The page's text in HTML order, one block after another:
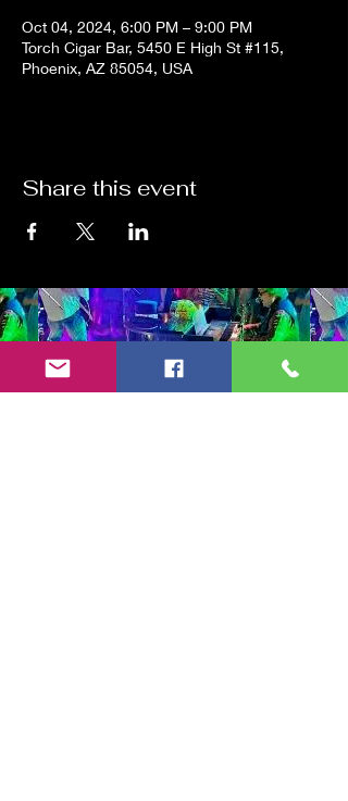
Oct 04, 2024, 6:00 PM – 9:00 PM
Torch Cigar Bar, 5450 E High St #115,
Phoenix, AZ 85054, USA
Share this event